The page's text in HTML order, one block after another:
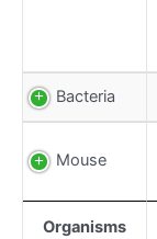
Bacteria
Mouse
Organisms